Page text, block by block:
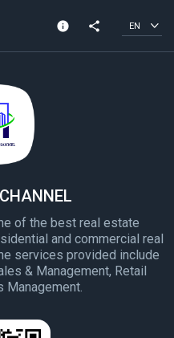
info
Created In 2022
share EN
of the best real estate
and commercial real
services provided include
& Management, Retail
Management.